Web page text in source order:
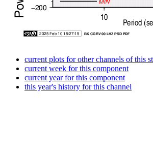
current plots for other channels of this
current week for this component
current year for this component
this year's history for this channel